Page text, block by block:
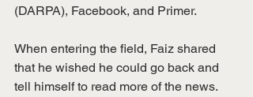
(DARPA), Facebook, and Primer.
When entering the field, Faiz shared
that he wished he could go back and
tell himself to read more of the news.